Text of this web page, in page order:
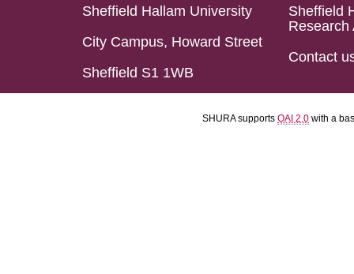
Sheffield Hallam University
City Campus, Howard Street
Sheffield S1 1WB
Sheffield
Research
Contact
SHURA supports OAI 2.0 with a